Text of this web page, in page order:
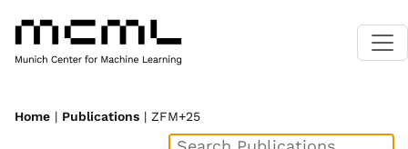
Home | Publications | ZFM+25